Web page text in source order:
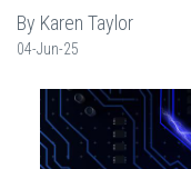
By Karen Taylor
04-Jun-25